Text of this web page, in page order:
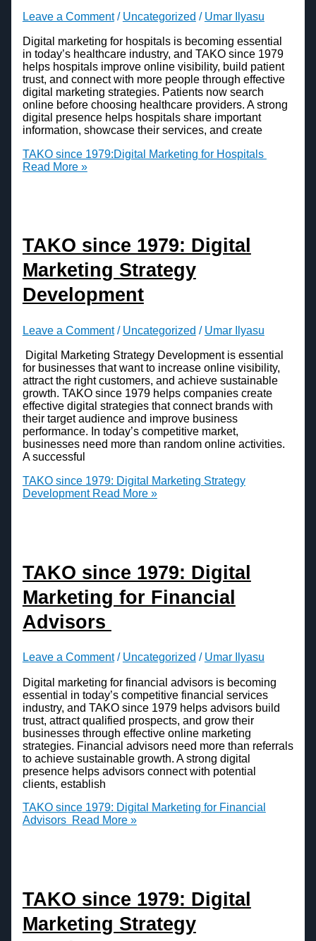
Leave a Comment / Uncategorized / Umar Ilyasu
Digital marketing for hospitals is becoming essential
in today’s healthcare industry, and TAKO since 1979
helps hospitals improve online visibility, build patient
trust, and connect with more people through effective
digital marketing strategies. Patients now search
online before choosing healthcare providers. A strong
digital presence helps hospitals share important
information, showcase their services, and create
TAKO since 1979:Digital Marketing for Hospitals
Read More »
TAKO since 1979: Digital
Marketing Strategy
Development
Leave a Comment / Uncategorized / Umar Ilyasu
Digital Marketing Strategy Development is essential
for businesses that want to increase online visibility,
attract the right customers, and achieve sustainable
growth. TAKO since 1979 helps companies create
effective digital strategies that connect brands with
their target audience and improve business
performance. In today’s competitive market,
businesses need more than random online activities.
A successful
TAKO since 1979: Digital Marketing Strategy
DevelopmentRead More »
TAKO since 1979: Digital
Marketing for Financial
Advisors
Leave a Comment / Uncategorized / Umar Ilyasu
Digital marketing for financial advisors is becoming
essential in today’s competitive financial services
industry, and TAKO since 1979 helps advisors build
trust, attract qualified prospects, and grow their
businesses through effective online marketing
strategies. Financial advisors need more than referrals
to achieve sustainable growth. A strong digital
presence helps advisors connect with potential
clients, establish
TAKO since 1979: Digital Marketing for Financial
Advisors Read More »
TAKO since 1979: Digital
Marketing Strategy